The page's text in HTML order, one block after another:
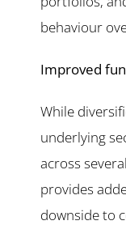
behaviour
Improved
While
underlying
across
provides
downside to